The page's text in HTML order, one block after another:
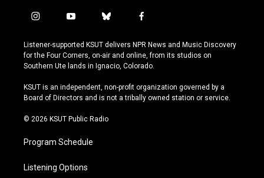
i
s
t
a
r
a
y
u
t
u
e
b
u
e
s
y
f
c
e
b
o
k
Listener-supported KSUT delivers NPR News and Music Discovery
for the Four Corners, on-air and online, from its studios on
Southern Ute lands in Ignacio, Colorado.
KSUT is an independent, non-profit organization governed by a
Board of Directors and is not a tribally owned station or service.
© 2026 KSUT Public Radio
Program Schedule
Listening Options